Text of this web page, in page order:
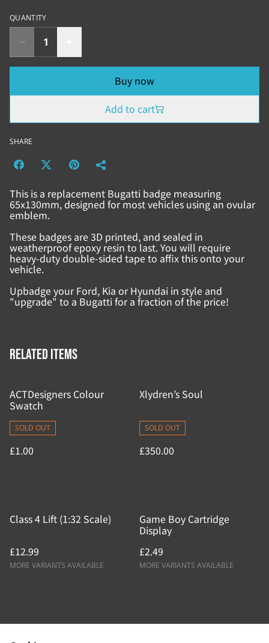
QUANTITY
Buy now
Add to cart
SHARE
This is a replacement Bugatti badge measuring
65x130mm, designed for most vehicles using an ovular
emblem.
These badges are 3D printed, and sealed in
weatherproof epoxy resin to last. You will require
heavy-duty double-sided tape to affix this onto your
vehicle.
Upbadge your Ford, Kia or Hyundai in style and
"upgrade" to a Bugatti for a fraction of the price!
Related items
ACTDesigners Colour
Swatch
SOLD OUT
£1.00
Xlydren’s Soul
SOLD OUT
£350.00
Class 4 Lift (1:32 Scale)
£12.99
MORE VARIANTS AVAILABLE
Game Boy Cartridge
Display
£2.49
MORE VARIANTS AVAILABLE